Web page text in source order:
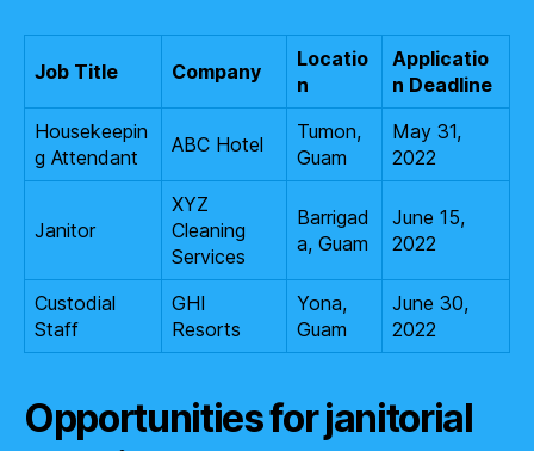
Job Title Company
Locatio
n
Applicatio
n Deadline
Housekeepin
g Attendant
ABC Hotel
Tumon,
Guam
May 31,
2022
Janitor
XYZ
Cleaning
Services
Barrigad
a, Guam
June 15,
2022
Custodial
Staff
GHI
Resorts
Yona,
Guam
June 30,
2022
Opportunities for janitorial